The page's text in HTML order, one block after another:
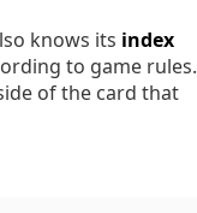
knows its index
to game rules.
of the card that